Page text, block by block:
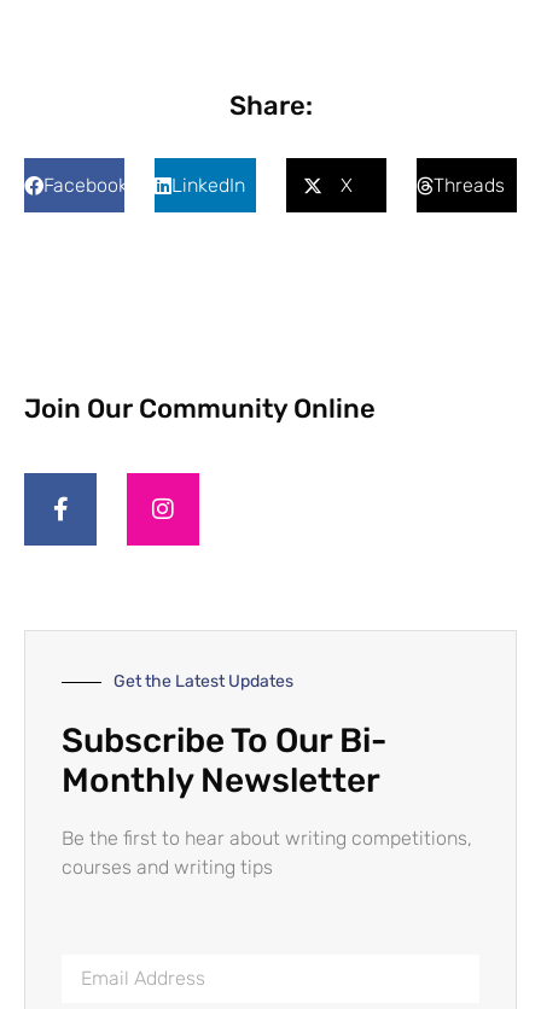
Share:
Facebook LinkedIn X Threads
Join Our Community Online
Get the Latest Updates
Subscribe To Our Bi-
Monthly Newsletter
Be the first to hear about writing competitions,
courses and writing tips